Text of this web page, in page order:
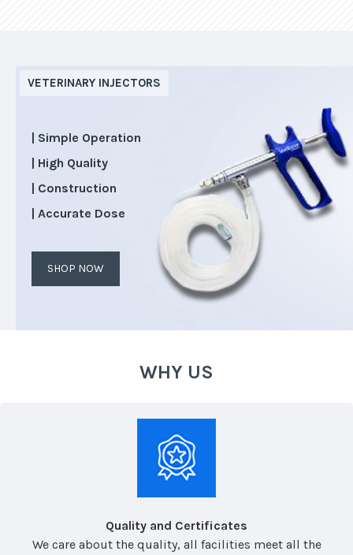
VETERINARY INJECTORS
| Simple Operation
| High Quality
| Construction
| Accurate Dose
SHOP NOW
WHY US
Quality and Certificates
We care about the quality, all facilities meet all the